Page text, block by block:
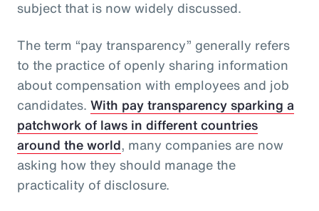
subject that is now widely discussed.
The term “pay transparency” generally refers
to the practice of openly sharing information
about compensation with employees and job
candidates. With pay transparency sparking a
patchwork of laws in different countries
around the world, many companies are now
asking how they should manage the
practicality of disclosure.